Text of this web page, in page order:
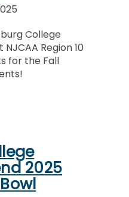
College
Region 10
for the Fall
2025